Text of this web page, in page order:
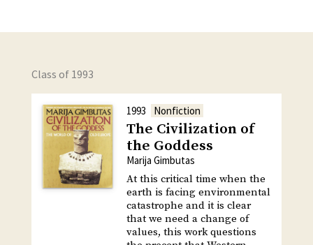
Class of 1993
1993 Nonfiction
The Civilization of
the Goddess
Marija Gimbutas
At this critical time when the
earth is facing environmental
catastrophe and it is clear
that we need a change of
values, this work questions